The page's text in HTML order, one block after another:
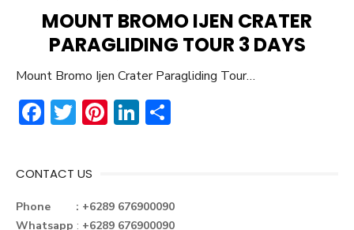
MOUNT BROMO IJEN CRATER
PARAGLIDING TOUR 3 DAYS
Mount Bromo Ijen Crater Paragliding Tour…
F
e
b
o
T
it
te
r
Pi
st
Li
n
CONTACT US
Phone : +6289 676900090
Whatsapp : +6289 676900090